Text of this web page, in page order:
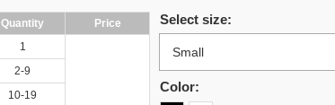
Quantity
Price
1
2-9
10-19
Select size:
Color: